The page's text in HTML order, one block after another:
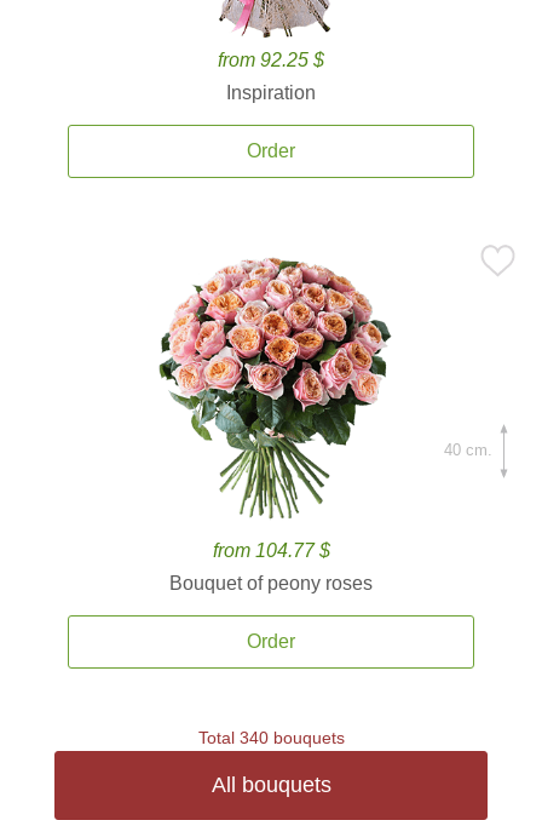
from 92.25 $
Inspiration
Order
from 104.77 $
Bouquet of peony roses
Order
40 cm.
Total 340 bouquets
All bouquets